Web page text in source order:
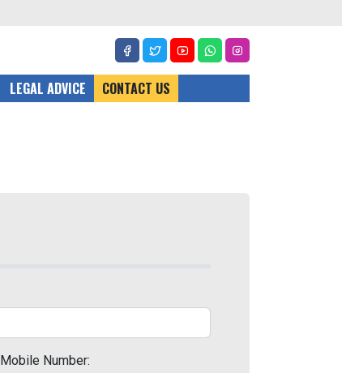
LEGAL ADVICE CONTACT US
Mobile Number: